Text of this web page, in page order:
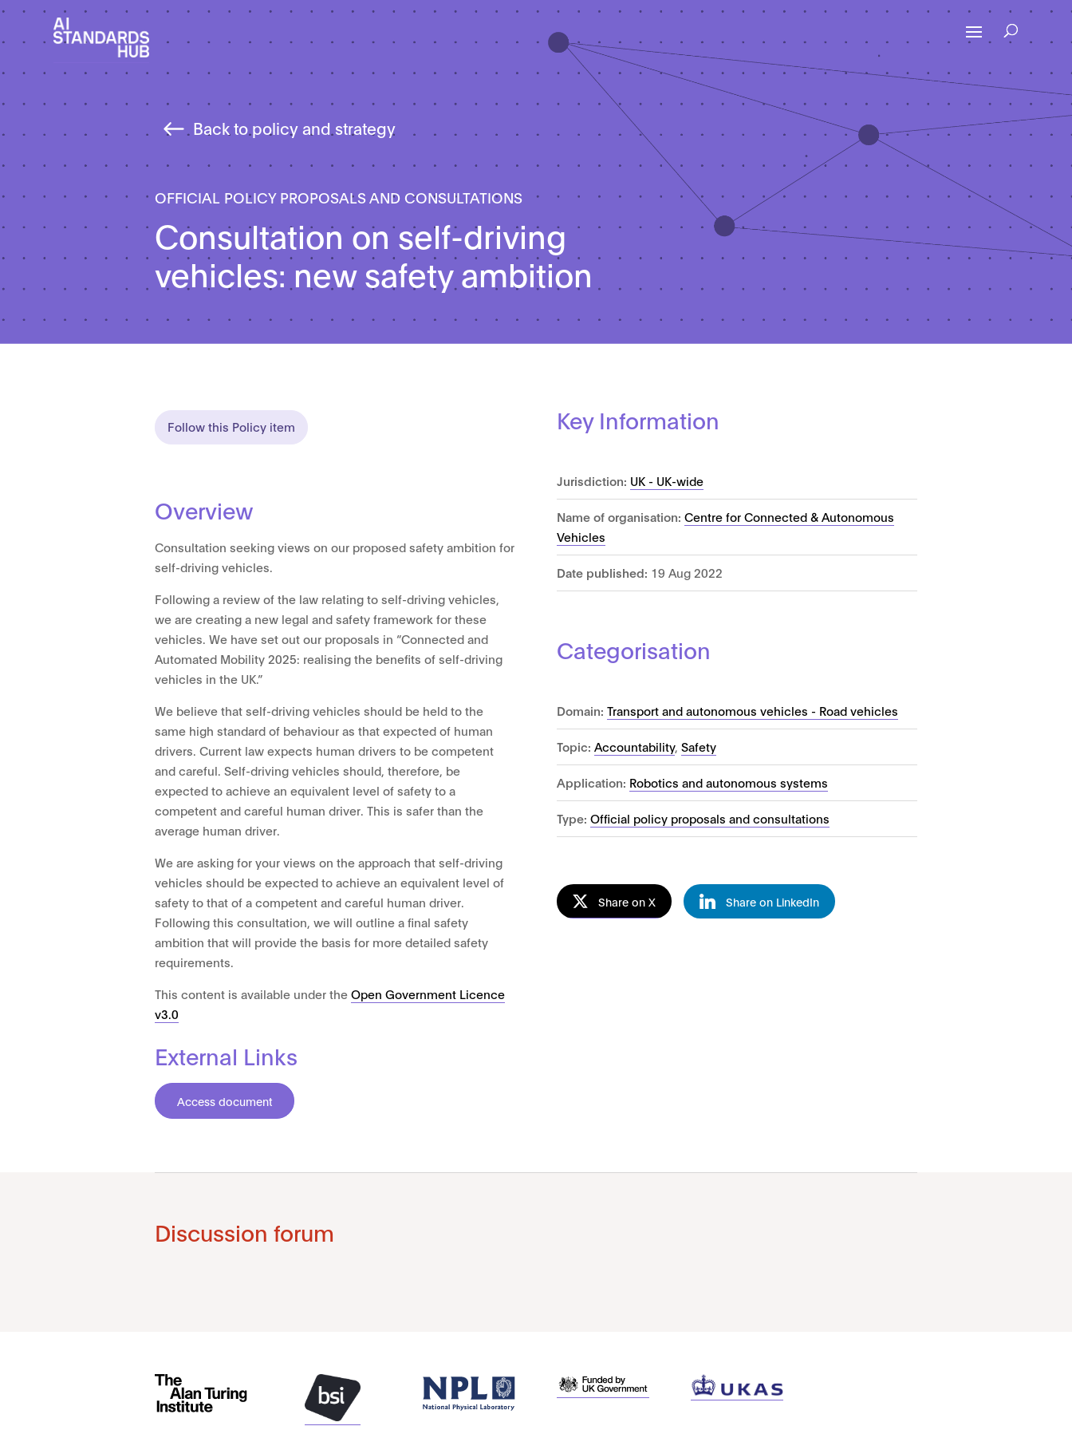
Back to policy and strategy
OFFICIAL POLICY PROPOSALS AND CONSULTATIONS
Consultation on self-driving
vehicles: new safety ambition
Follow this Policy item
Overview
Consultation seeking views on our proposed safety ambition for
self-driving vehicles.
Following a review of the law relating to self-driving vehicles,
we are creating a new legal and safety framework for these
vehicles. We have set out our proposals in “Connected and
Automated Mobility 2025: realising the benefits of self-driving
vehicles in the UK.”
We believe that self-driving vehicles should be held to the
same high standard of behaviour as that expected of human
drivers. Current law expects human drivers to be competent
and careful. Self-driving vehicles should, therefore, be
expected to achieve an equivalent level of safety to a
competent and careful human driver. This is safer than the
average human driver.
We are asking for your views on the approach that self-driving
vehicles should be expected to achieve an equivalent level of
safety to that of a competent and careful human driver.
Following this consultation, we will outline a final safety
ambition that will provide the basis for more detailed safety
requirements.
This content is available under theOpen Government Licence
v3.0
External Links
Access document
Key Information
Jurisdiction: UK - UK-wide
Name of organisation:Centre for Connected & Autonomous
Vehicles
Date published: 19 Aug 2022
Categorisation
Domain: Transport and autonomous vehicles - Road vehicles
Topic: Accountability,Safety
Application: Robotics and autonomous systems
Type:Official policy proposals and consultations
Share on X Share on LinkedIn
Discussion forum